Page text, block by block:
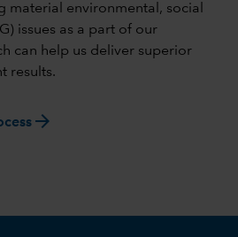
material environmental, social
issues as a part of our
can help us deliver superior
results.
arrow_forward